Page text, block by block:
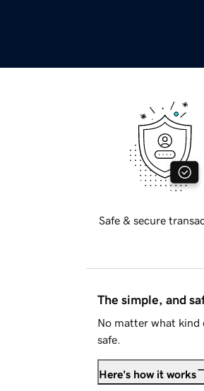
Safe & secure
The simple, and
No matter what kind
safe.
Here's how it works